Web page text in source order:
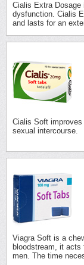
Cialis Extra
dysfunction. Cialis
and lasts for an
Cialis Soft
sexual intercourse.
Viagra Soft is a
bloodstream, it
men. The time